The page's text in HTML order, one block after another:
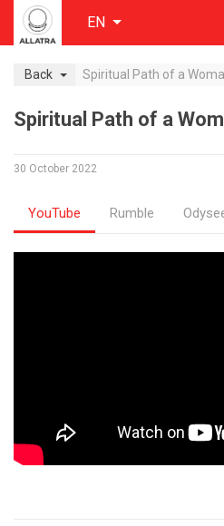
EN
Back Spiritual Path of a
Spiritual Path of a
30 October 2022
YouTube Rumble